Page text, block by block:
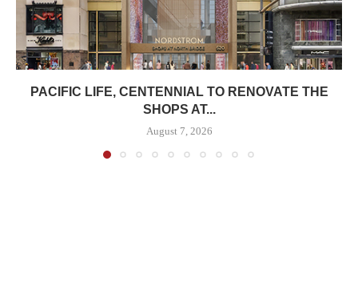
PACIFIC LIFE, CENTENNIAL TO RENOVATE THE
SHOPS AT...
August 7, 2026